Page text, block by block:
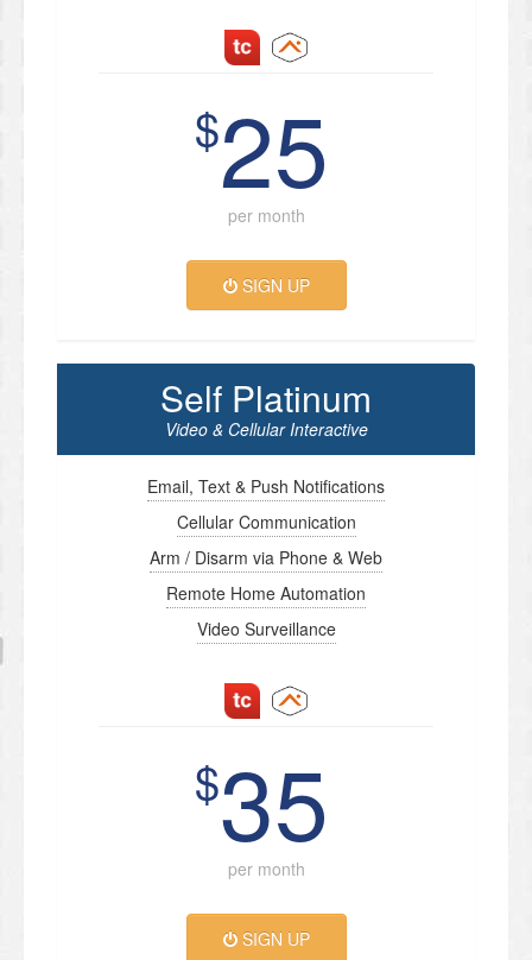
$25
per month
SIGN UP
Self Platinum
Video & Cellular Interactive
Email, Text & Push Notifications
Cellular Communication
Arm / Disarm via Phone & Web
Remote Home Automation
Video Surveillance
$35
per month
SIGN UP